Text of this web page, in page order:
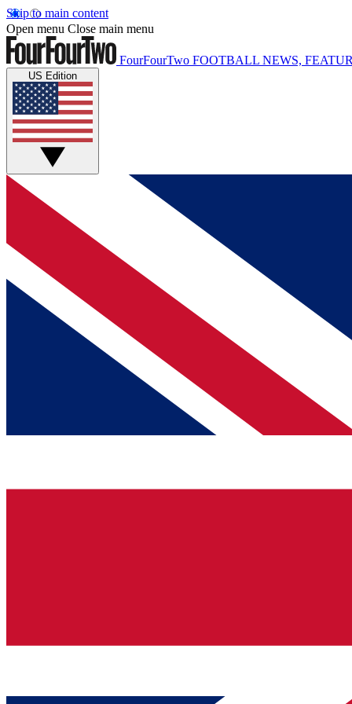
Skip to main content
Open menu Close main menu
FourFourTwo FOOTBALL NEWS,
US Edition